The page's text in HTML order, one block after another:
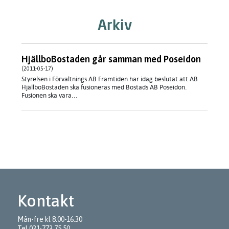
Arkiv
HjällboBostaden går samman med Poseidon
(2011-05-17)
Styrelsen i Förvaltnings AB Framtiden har idag beslutat att AB
HjällboBostaden ska fusioneras med Bostads AB Poseidon.
Fusionen ska vara...
Kontakt
Mån-fre kl 8.00-16.30